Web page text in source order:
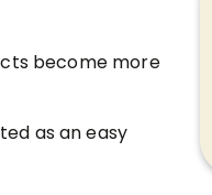
become more
as an easy